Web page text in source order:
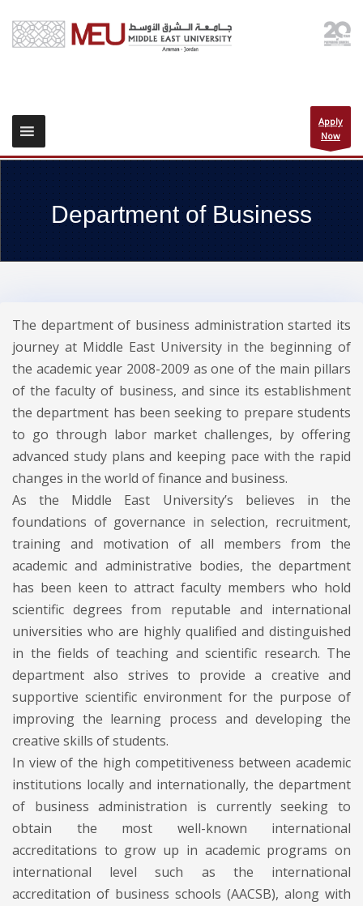
Apply
Now
Department of Business
The department of business administration started its
journey at Middle East University in the beginning of
the academic year 2008-2009 as one of the main pillars
of the faculty of business, and since its establishment
the department has been seeking to prepare students
to go through labor market challenges, by offering
advanced study plans and keeping pace with the rapid
changes in the world of finance and business.
As the Middle East University’s believes in the
foundations of governance in selection, recruitment,
training and motivation of all members from the
academic and administrative bodies, the department
has been keen to attract faculty members who hold
scientific degrees from reputable and international
universities who are highly qualified and distinguished
in the fields of teaching and scientific research. The
department also strives to provide a creative and
supportive scientific environment for the purpose of
improving the learning process and developing the
creative skills of students.
In view of the high competitiveness between academic
institutions locally and internationally, the department
of business administration is currently seeking to
obtain the most well-known international
accreditations to grow up in academic programs on
international level such as the international
accreditation of business schools (AACSB), along with